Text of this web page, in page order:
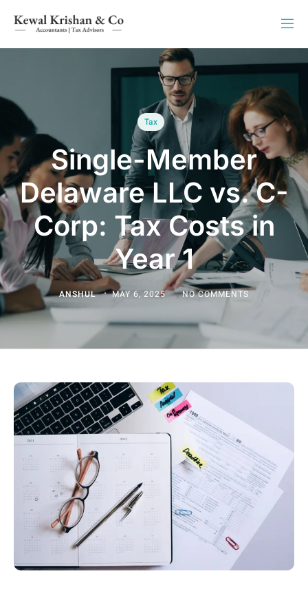
Tax
Single-Member
Delaware LLC vs. C-
Corp: Tax Costs in
Year 1
ANSHUL MAY 6, 2025 NO COMMENTS